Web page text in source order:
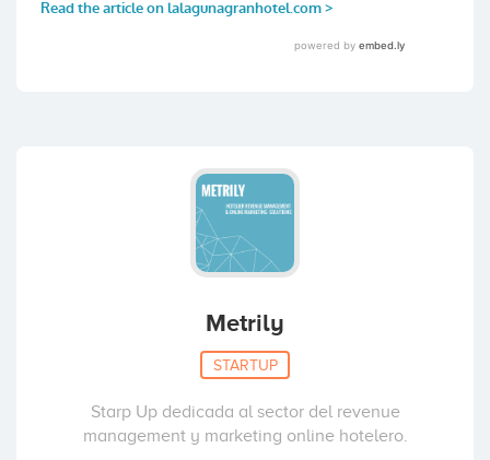
Metrily
STARTUP
Starp Up dedicada al sector del revenue
management y marketing online hotelero.